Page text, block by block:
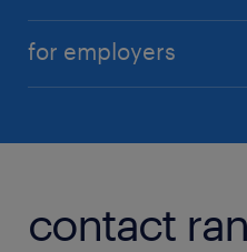
for employers
contact